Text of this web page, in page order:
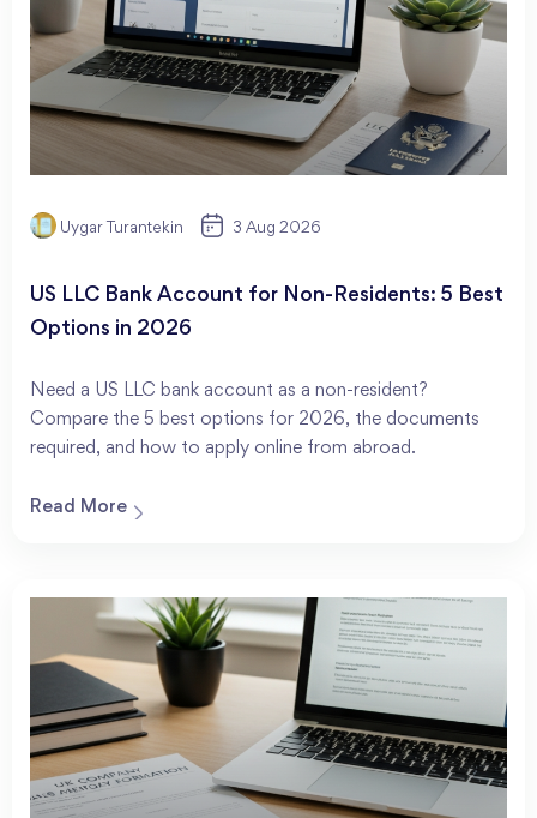
Uygar Turantekin 3 Aug 2026
US LLC Bank Account for Non-Residents: 5 Best
Options in 2026
Need a US LLC bank account as a non-resident?
Compare the 5 best options for 2026, the documents
required, and how to apply online from abroad.
Read More